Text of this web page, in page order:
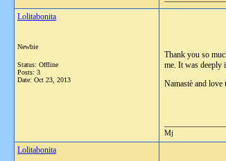
Lolitabonita
Newbie
Status: Offline
Posts: 3
Date: Oct 23, 2013
Thank you so
me. It was deeply
Namastè and
Mj
Lolitabonita